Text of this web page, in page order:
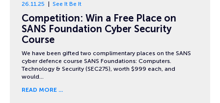
26.11.25 See It Be It
Competition: Win a Free Place on
SANS Foundation Cyber Security
Course
We have been gifted two complimentary places on the SANS
cyber defence course SANS Foundations: Computers.
Technology & Security (SEC275), worth $999 each, and
would…
READ MORE